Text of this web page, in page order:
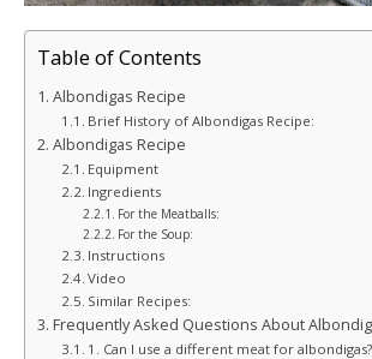
Table of Contents
Albondigas Recipe
Brief History of Albondigas Recipe:
Albondigas Recipe
Equipment
Ingredients
For the Meatballs:
For the Soup:
Instructions
Video
Similar Recipes:
Frequently Asked Questions About
1. Can I use a different meat for albondigas?